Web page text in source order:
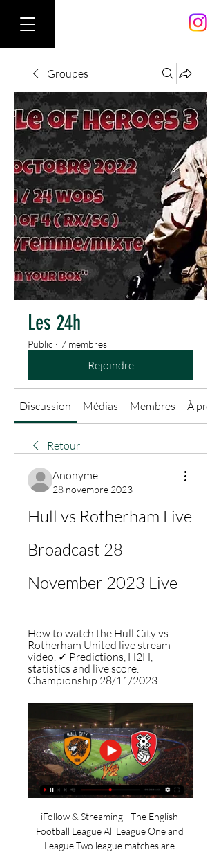
Groupes
Les 24h
Public · 7 membres
Rejoindre
Discussion Médias Membres À
Retour
Anonyme
28 novembre 2023
Hull vs Rotherham Live
Broadcast 28
November 2023 Live
How to watch the Hull City vs
Rotherham United live stream
video. ✓ Predictions, H2H,
statistics and live score.
Championship 28/11/2023.
iFollow & Streaming - The English
Football League All League One and
League Two league matches are